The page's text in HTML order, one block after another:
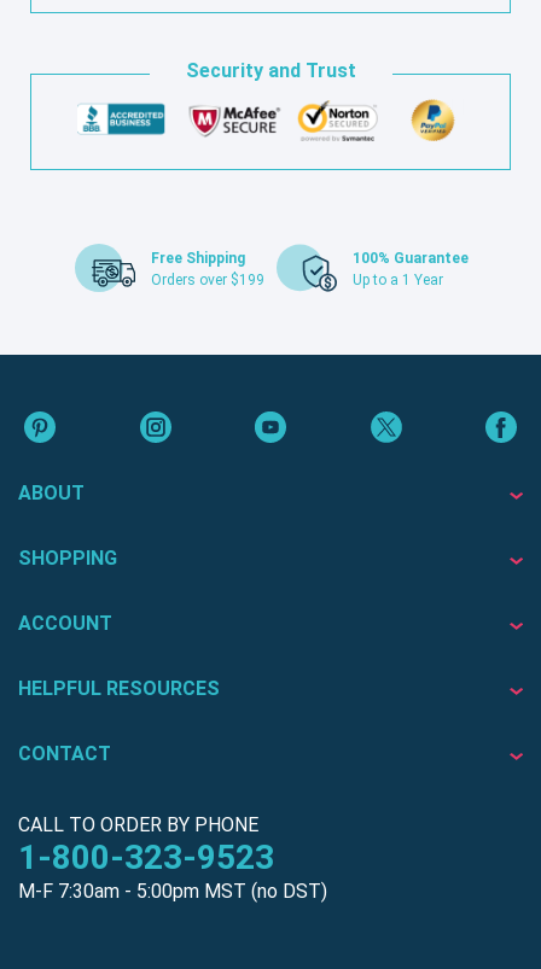
Security and Trust
Free Shipping
Orders over $199
100% Guarantee
Up to a 1 Year
ABOUT
SHOPPING
ACCOUNT
HELPFUL RESOURCES
CONTACT
CALL TO ORDER BY PHONE
1-800-323-9523
M-F 7:30am - 5:00pm MST (no DST)